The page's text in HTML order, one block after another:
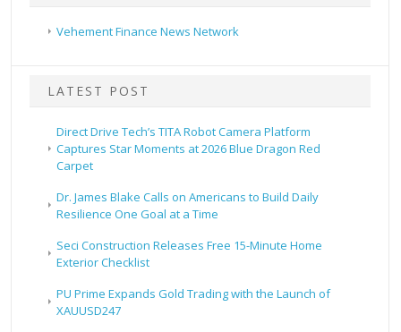
Vehement Finance News Network
LATEST POST
Direct Drive Tech’s TITA Robot Camera Platform
Captures Star Moments at 2026 Blue Dragon Red
Carpet
Dr. James Blake Calls on Americans to Build Daily
Resilience One Goal at a Time
Seci Construction Releases Free 15-Minute Home
Exterior Checklist
PU Prime Expands Gold Trading with the Launch of
XAUUSD247